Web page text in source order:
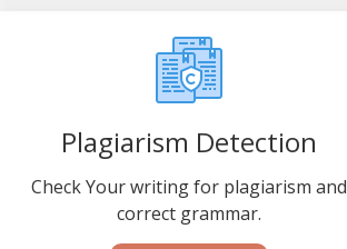
Plagiarism Detection
Check Your writing for plagiarism and
correct grammar.